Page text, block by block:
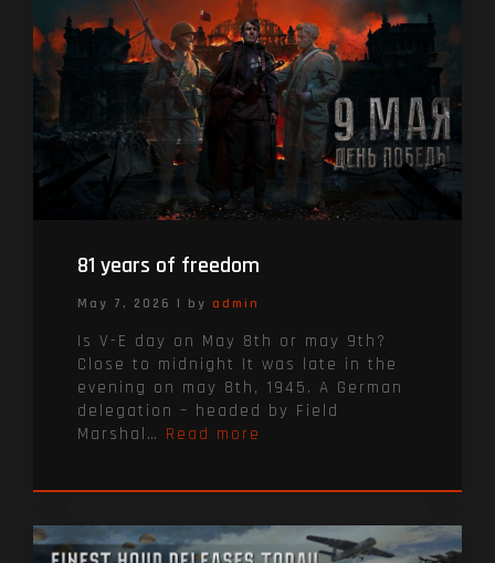
81 years of freedom
May 7, 2026 | by admin
Is V-E day on May 8th or may 9th?
Close to midnight It was late in the
evening on may 8th, 1945. A German
delegation – headed by Field
Marshal… Read more